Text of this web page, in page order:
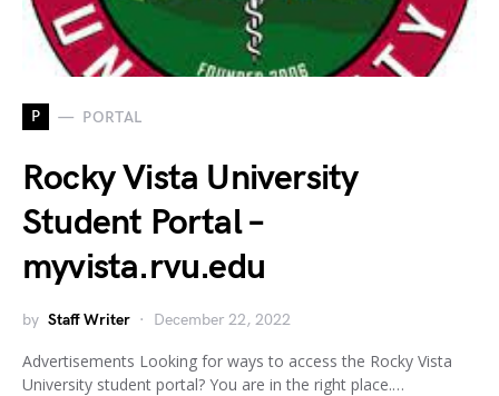
P PORTAL
Rocky Vista University
Student Portal –
myvista.rvu.edu
by Staff Writer December 22, 2022
Advertisements Looking for ways to access the Rocky Vista
University student portal? You are in the right place.…